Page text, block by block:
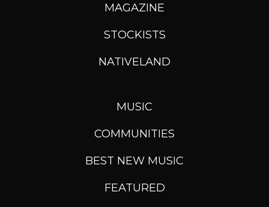
MAGAZINE
STOCKISTS
NATIVELAND
MUSIC
COMMUNITIES
BEST NEW MUSIC
FEATURED